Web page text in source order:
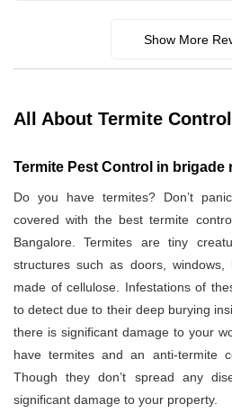
Show More
All About Termite
Termite Pest Control in brigade
Do you have termites? Don’t
covered with the best termite
Bangalore. Termites are tiny
structures such as doors,
made of cellulose. Infestations of
to detect due to their deep burying
there is significant damage to your
have termites and an anti-termite
Though they don’t spread any
significant damage to your property.